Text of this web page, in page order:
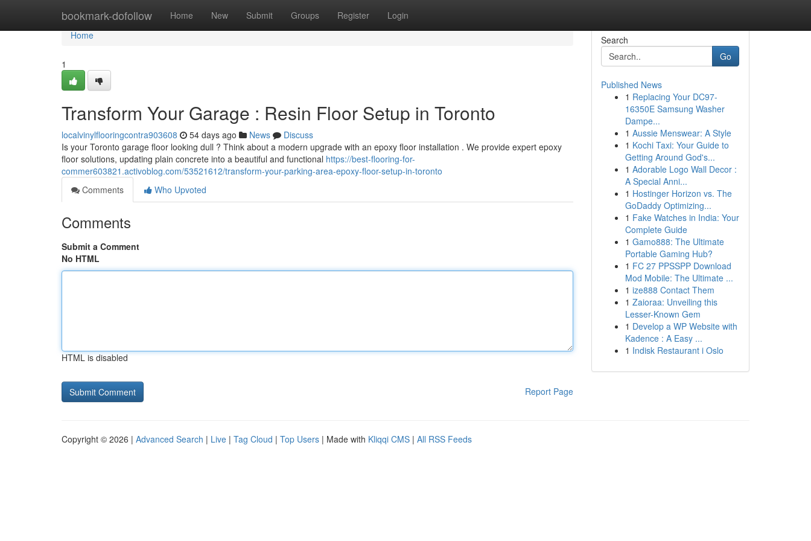
bookmark-dofollow Home New Submit Groups Register Login
Home
Home
1
Transform Your Garage : Resin Floor Setup in Toronto
localvinylflooringcontra903608 54 days ago News
Discuss
Is your Toronto garage floor looking dull ? Think about a modern upgrade with an epoxy floor installation . We provide expert epoxy
floor solutions, updating plain concrete into a beautiful and functional https://best-flooring-for-
commer603821.activoblog.com/53521612/transform-your-parking-area-epoxy-floor-setup-in-toronto
Comments
Who Upvoted
Comments
Submit a Comment
No HTML
HTML is disabled
Report Page
Search
Go
Published News
1 Replacing Your DC97-
16350E Samsung Washer
Dampe...
1 Aussie Menswear: A Style
1 Kochi Taxi: Your Guide to
Getting Around God's...
1 Adorable Logo Wall Decor :
A Special Anni...
1 Hostinger Horizon vs. The
GoDaddy Optimizing...
1 Fake Watches in India: Your
Complete Guide
1 Gamo888: The Ultimate
Portable Gaming Hub?
1 FC 27 PPSSPP Download
Mod Mobile: The Ultimate ...
1 ize888 Contact Them
1 Zaioraa: Unveiling this
Lesser-Known Gem
1 Develop a WP Website with
Kadence : A Easy ...
1 Indisk Restaurant i Oslo
Copyright © 2026 | Advanced Search | Live | Tag Cloud | Top Users | Made with Kliqqi CMS | All RSS Feeds